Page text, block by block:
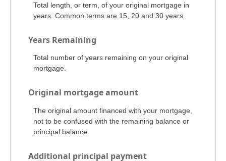
Total length, or term, of your original mortgage in
years. Common terms are 15, 20 and 30 years.
Years Remaining
Total number of years remaining on your original
mortgage.
Original mortgage amount
The original amount financed with your mortgage,
not to be confused with the remaining balance or
principal balance.
Additional principal payment